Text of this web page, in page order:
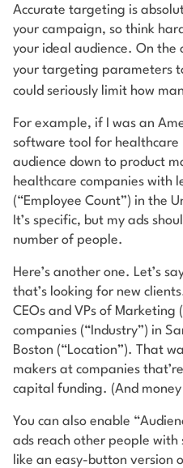
Accurate targeting is
your campaign, so think
your ideal audience. On the
your targeting parameters
could seriously limit how
For example, if I was an
software tool for healthcare
audience down to product
healthcare companies with
(“Employee Count”) in the
It’s specific, but my ads
number of people.
Here’s another one. Let’s
that’s looking for new
CEOs and VPs of Marketing
companies (“Industry”) in
Boston (“Location”). That
makers at companies
capital funding. (And
You can also enable
ads reach other people
like an easy-button version